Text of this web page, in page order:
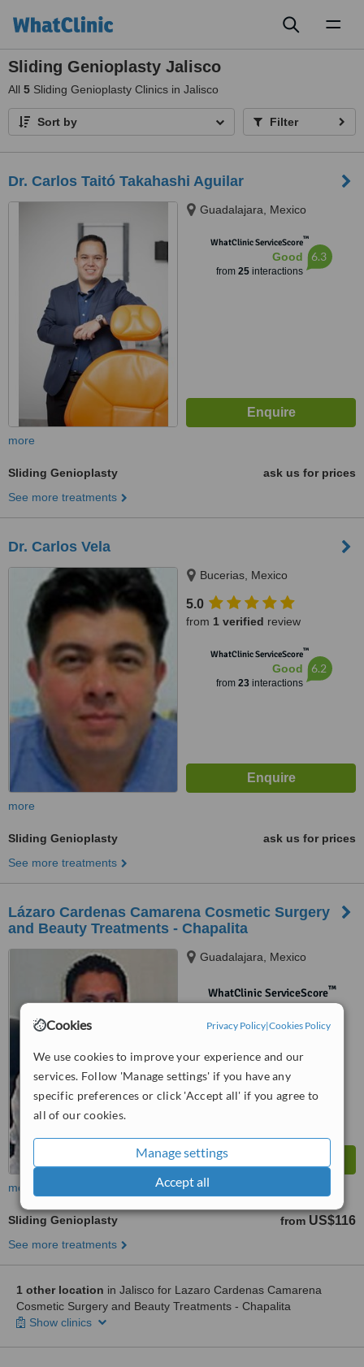
Cookies Privacy Policy|Cookies Policy
We use cookies to improve your experience and our
services. Follow 'Manage settings' if you have any
specific preferences or click 'Accept all' if you agree to
all of our cookies.
Manage settings
Accept all
Sliding Genioplasty Jalisco
All 5 Sliding Genioplasty Clinics in Jalisco
Sort by Filter
Dr. Carlos Taitó Takahashi Aguilar
Guadalajara, Mexico
WhatClinic ServiceScore™
Good
from 25interactions
6.3
more
Sliding Genioplasty
ask us for prices
See more treatments
Dr. Carlos Vela
Bucerias, Mexico
5.0
from 1 verified review
WhatClinic ServiceScore™
Good
from 23interactions
6.2
more
Sliding Genioplasty
ask us for prices
See more treatments
Lázaro Cardenas Camarena Cosmetic Surgery
and Beauty Treatments - Chapalita
Guadalajara, Mexico
WhatClinic ServiceScore™
more
Sliding Genioplasty from US$116
See more treatments
1 other location in Jalisco for Lazaro Cardenas Camarena
Cosmetic Surgery and Beauty Treatments - Chapalita
Show clinics